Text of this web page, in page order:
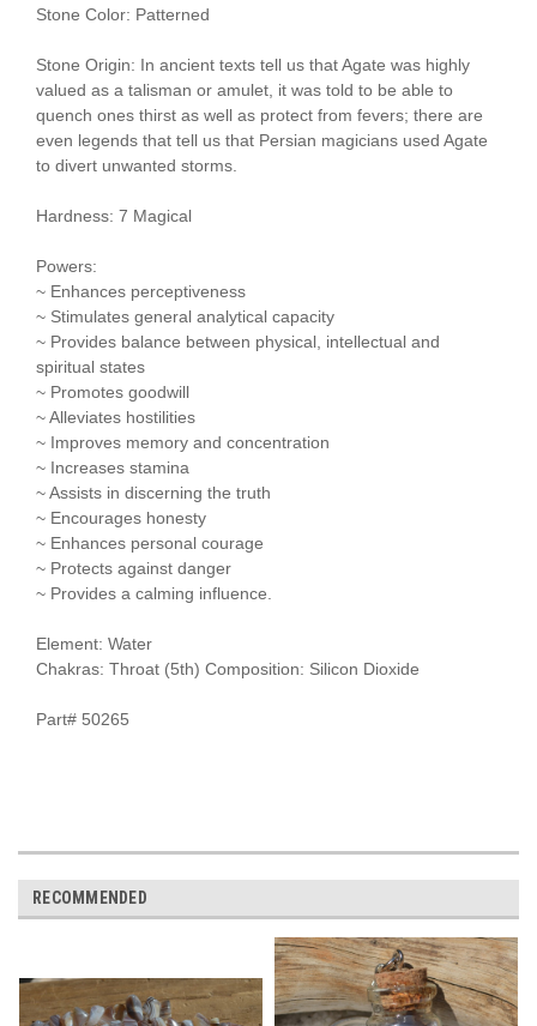
Stone Color: Patterned
Stone Origin: In ancient texts tell us that Agate was highly
valued as a talisman or amulet, it was told to be able to
quench ones thirst as well as protect from fevers; there are
even legends that tell us that Persian magicians used Agate
to divert unwanted storms.
Hardness: 7 Magical
Powers:
~ Enhances perceptiveness
~ Stimulates general analytical capacity
~ Provides balance between physical, intellectual and
spiritual states
~ Promotes goodwill
~ Alleviates hostilities
~ Improves memory and concentration
~ Increases stamina
~ Assists in discerning the truth
~ Encourages honesty
~ Enhances personal courage
~ Protects against danger
~ Provides a calming influence.
Element: Water
Chakras: Throat (5th) Composition: Silicon Dioxide
Part# 50265
RECOMMENDED